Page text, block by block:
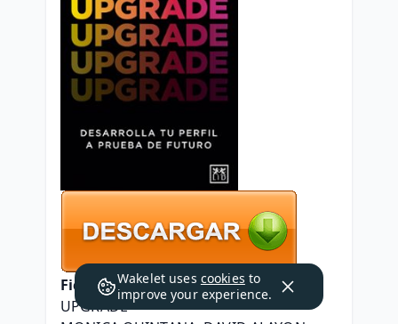
Ficha técnica
UPGRADE
Wakelet uses cookies to
improve your experience.